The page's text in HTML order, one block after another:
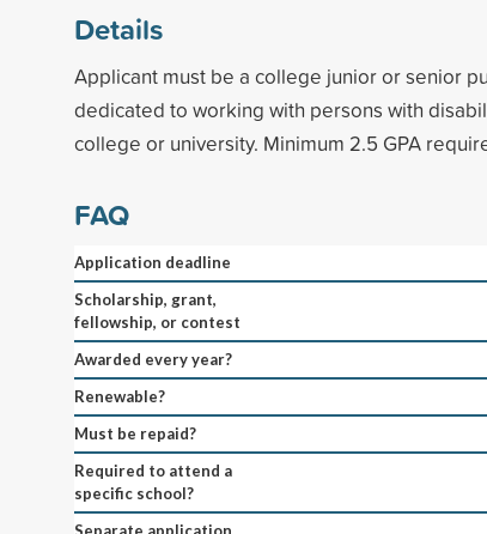
Details
Applicant must be a college junior or senior
dedicated to working with persons with
college or university. Minimum 2.5 GPA
FAQ
Application deadline
Scholarship, grant,
fellowship, or contest
Awarded every year?
Renewable?
Must be repaid?
Required to attend a
specific school?
Separate application